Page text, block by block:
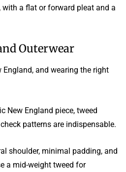
a flat or forward pleat and a
Outerwear
and wearing the right
New England piece, tweed
patterns are indispensable.
shoulder, minimal padding, and
a mid-weight tweed for